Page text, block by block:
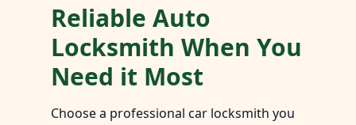
Reliable Auto
Locksmith When You
Need it Most
Choose a professional car locksmith you